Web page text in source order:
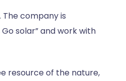
company is
solar” and work with
resource of the nature,